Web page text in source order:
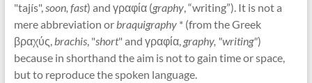
"tajís",soon, fast) and γραφία (graphy, “writing”). It is not a
mere abbreviation orbraquigraphy * (from the Greek
βραχύς,brachis, "short" and γραφία, graphy, "writing")
because in shorthand the aim is not to gain time or space,
but to reproduce the spoken language.